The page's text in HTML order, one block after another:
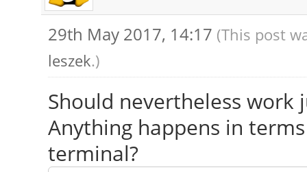
29th May 2017, 14:17 (This post
leszek.)
Should nevertheless work
Anything happens in
terminal?